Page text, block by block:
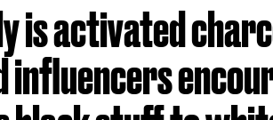
is activated
influencers